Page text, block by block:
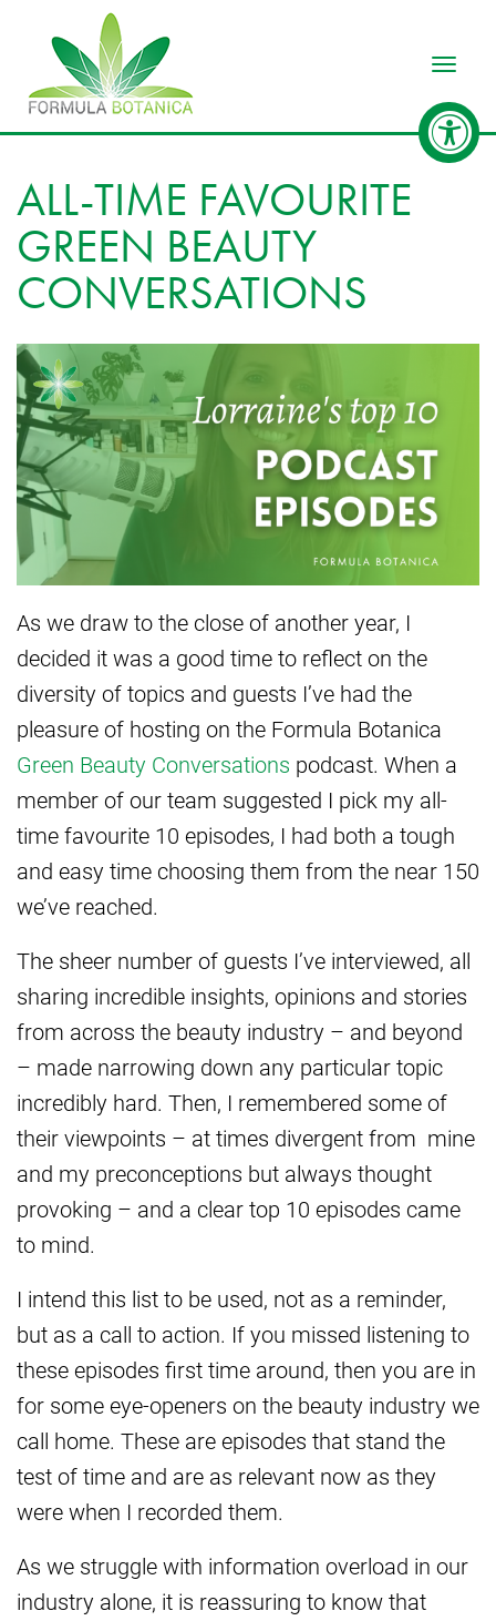
ALL-TIME FAVOURITE
GREEN BEAUTY
CONVERSATIONS
As we draw to the close of another year, I
decided it was a good time to reflect on the
diversity of topics and guests I’ve had the
pleasure of hosting on the Formula Botanica
Green Beauty Conversations podcast. When a
member of our team suggested I pick my all-
time favourite 10 episodes, I had both a tough
and easy time choosing them from the near 150
we’ve reached.
The sheer number of guests I’ve interviewed, all
sharing incredible insights, opinions and stories
from across the beauty industry – and beyond
– made narrowing down any particular topic
incredibly hard. Then, I remembered some of
their viewpoints – at times divergent from mine
and my preconceptions but always thought
provoking – and a clear top 10 episodes came
to mind.
I intend this list to be used, not as a reminder,
but as a call to action. If you missed listening to
these episodes first time around, then you are in
for some eye-openers on the beauty industry we
call home. These are episodes that stand the
test of time and are as relevant now as they
were when I recorded them.
As we struggle with information overload in our
industry alone, it is reassuring to know that